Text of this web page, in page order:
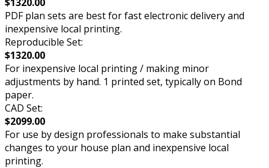
PDF plan sets are best for fast electronic delivery and
inexpensive local printing.
Reproducible Set:
$1320.00
For inexpensive local printing / making minor
adjustments by hand. 1 printed set, typically on Bond
paper.
CAD Set:
$2099.00
For use by design professionals to make substantial
changes to your house plan and inexpensive local
printing.